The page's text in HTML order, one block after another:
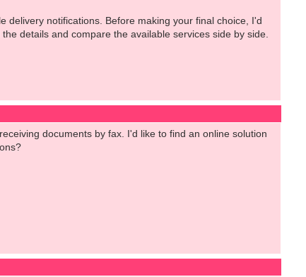
delivery notifications. Before making your final choice, I'd
details and compare the available services side by side.
documents by fax. I'd like to find an online solution